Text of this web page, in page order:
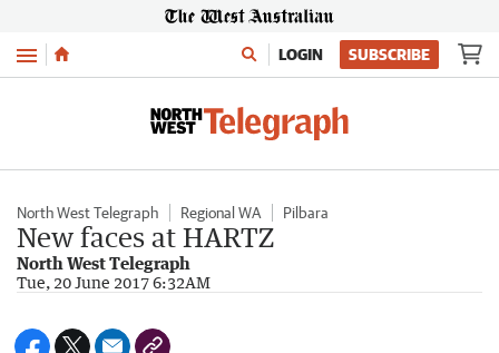
Menu LOGIN SUBSCRIBE
North West Telegraph Regional WA Pilbara
New faces at HARTZ
North West Telegraph
Tue, 20 June 2017 6:32AM